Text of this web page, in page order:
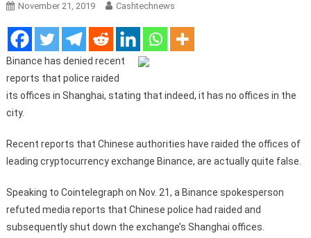
November 21, 2019 Cashtechnews
Binance has denied recent
reports that police raided
its offices in Shanghai, stating that indeed, it has no offices in the
city.
Recent reports that Chinese authorities have raided the offices of
leading cryptocurrency exchange Binance, are actually quite false.
Speaking to Cointelegraph on Nov. 21, a Binance spokesperson
refuted media reports that Chinese police had raided and
subsequently shut down the exchange’s Shanghai offices.